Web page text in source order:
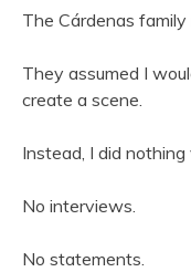
The Cárdenas
They assumed I
create a scene.
Instead, I did nothing
No interviews.
No statements.